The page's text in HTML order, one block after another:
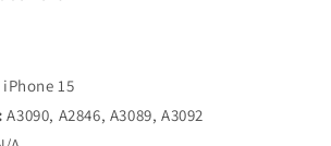
iPhone 15
A3090, A2846, A3089, A3092